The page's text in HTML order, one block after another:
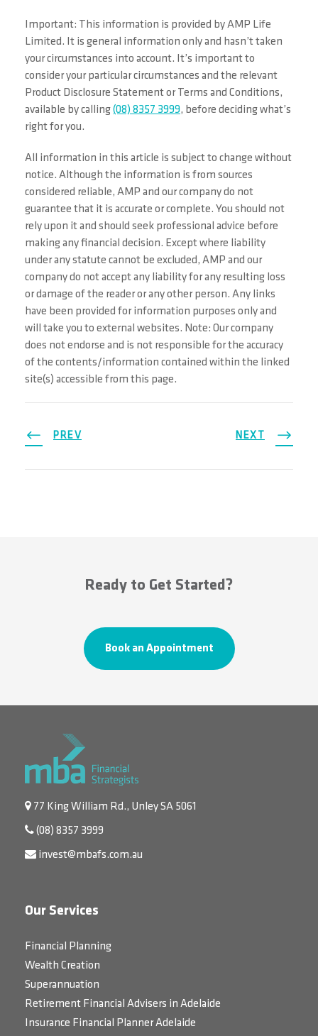
Important: This information is provided by AMP Life
Limited. It is general information only and hasn’t taken
your circumstances into account. It’s important to
consider your particular circumstances and the relevant
Product Disclosure Statement or Terms and Conditions,
available by calling(08) 8357 3999, before deciding what’s
right for you.
All information in this article is subject to change without
notice. Although the information is from sources
considered reliable, AMP and our company do not
guarantee that it is accurate or complete. You should not
rely upon it and should seek professional advice before
making any financial decision. Except where liability
under any statute cannot be excluded, AMP and our
company do not accept any liability for any resulting loss
or damage of the reader or any other person. Any links
have been provided for information purposes only and
will take you to external websites. Note: Our company
does not endorse and is not responsible for the accuracy
of the contents/information contained within the linked
site(s) accessible from this page.
PREV NEXT
Ready to Get Started?
Book an Appointment
77 King William Rd., Unley SA 5061
(08) 8357 3999
invest@mbafs.com.au
Our Services
Financial Planning
Wealth Creation
Superannuation
Retirement Financial Advisers in Adelaide
Insurance Financial Planner Adelaide